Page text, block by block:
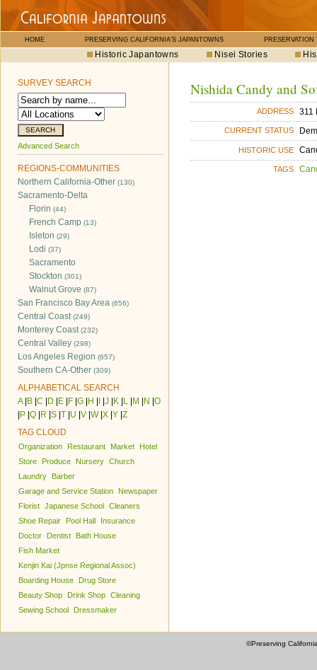
HOME PRESERVING CALIFORNIA'S JAPANTOWNS PRESERVATION
Historic Japantowns Nisei Stories
SURVEY SEARCH
Advanced Search
REGIONS-COMMUNITIES
Northern California-Other (130)
Sacramento-Delta
Florin (44)
French Camp (13)
Isleton (29)
Lodi (37)
Sacramento
Stockton (301)
Walnut Grove (87)
San Francisco Bay Area (656)
Central Coast(249)
Monterey Coast(232)
Central Valley (298)
Los Angeles Region (657)
Southern CA-Other (309)
ALPHABETICAL SEARCH
A| B C D E F G H J K L M N O
P Q R S T U V W| X Y Z
TAG CLOUD
Organization Restaurant Market
Hotel
Store
Produce Nursery Church
Laundry
Barber
Garage and Service Station
Newspaper
Florist Japanese School Cleaners
Shoe Repair
Pool Hall
Insurance
Doctor
Dentist
Bath House
Fish Market
Kenjin Kai (Jpnse Regional Assoc)
Boarding House
Drug Store
Beauty Shop
Drink Shop Cleaning
Sewing School
Dressmaker
Nishida Candy and
ADDRESS 311
CURRENT STATUS
HISTORIC USE
TAGS
©Preserving